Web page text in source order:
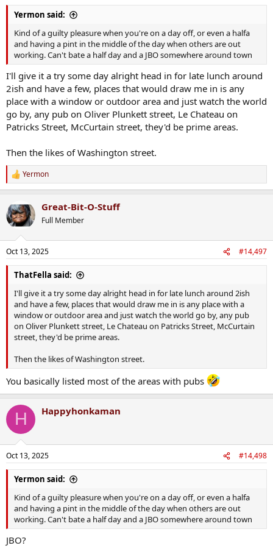
:
Yermon said:
Kind of a guilty pleasure when you're on a day off, or even a halfa
and having a pint in the middle of the day when others are out
working. Can't bate a half day and a JBO somewhere around town
I'll give it a try some day alright head in for late lunch around
2ish and have a few, places that would draw me in is any
place with a window or outdoor area and just watch the world
go by, any pub on Oliver Plunkett street, Le Chateau on
Patricks Street, McCurtain street, they'd be prime areas.
Then the likes of Washington street.
R
e
c
t
i
s
:
Yermon
Great-Bit-O-Stuff
Full Member
Oct 13, 2025 #14,497
ThatFella said:
I'll give it a try some day alright head in for late lunch around 2ish
and have a few, places that would draw me in is any place with a
window or outdoor area and just watch the world go by, any pub
on Oliver Plunkett street, Le Chateau on Patricks Street, McCurtain
street, they'd be prime areas.
Then the likes of Washington street.
You basically listed most of the areas with pubs
H Happyhonkaman
Oct 13, 2025 #14,498
Yermon said:
Kind of a guilty pleasure when you're on a day off, or even a halfa
and having a pint in the middle of the day when others are out
working. Can't bate a half day and a JBO somewhere around town
JBO?